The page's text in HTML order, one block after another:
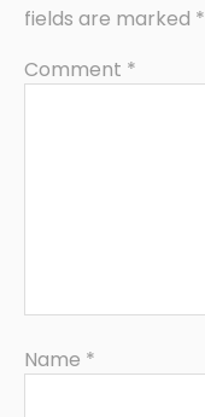
fields are marked *
Comment *
Name *